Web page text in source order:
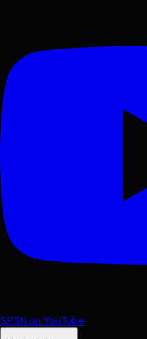
SP3N on YouTube